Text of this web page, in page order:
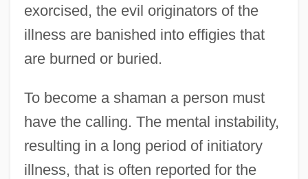
exorcised, the evil originators of the
illness are banished into effigies that
are burned or buried.
To become a shaman a person must
have the calling. The mental instability,
resulting in a long period of initiatory
illness, that is often reported for the